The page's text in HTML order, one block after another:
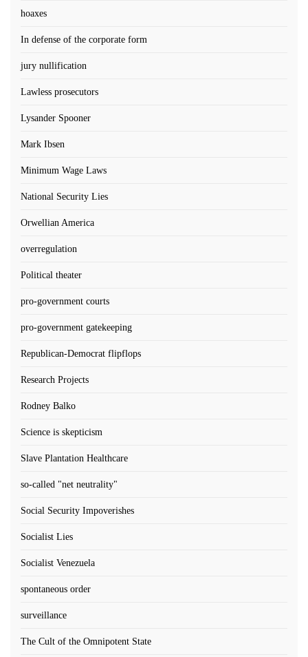
hoaxes
In defense of the corporate form
jury nullification
Lawless prosecutors
Lysander Spooner
Mark Ibsen
Minimum Wage Laws
National Security Lies
Orwellian America
overregulation
Political theater
pro-government courts
pro-government gatekeeping
Republican-Democrat flipflops
Research Projects
Rodney Balko
Science is skepticism
Slave Plantation Healthcare
so-called "net neutrality"
Social Security Impoverishes
Socialist Lies
Socialist Venezuela
spontaneous order
surveillance
The Cult of the Omnipotent State